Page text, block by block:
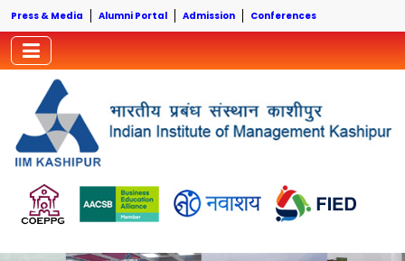
Press & Media Alumni Portal Admission Conferences